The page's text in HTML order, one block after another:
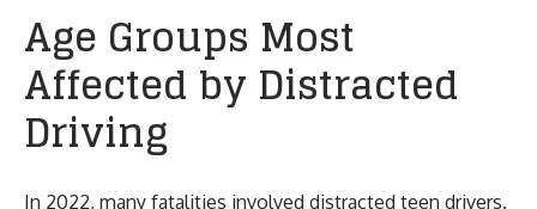
Age Groups Most
Affected by Distracted
Driving
In 2022, many fatalities involved distracted teen drivers.